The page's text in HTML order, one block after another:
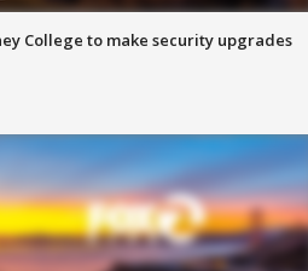
College to make security upgrades